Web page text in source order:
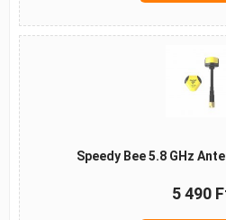
Speedy Bee 5.8 GHz
5 490